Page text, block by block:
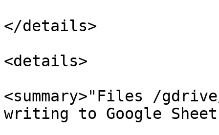
</details>
<details>
<summary>"Files /
writing to Google